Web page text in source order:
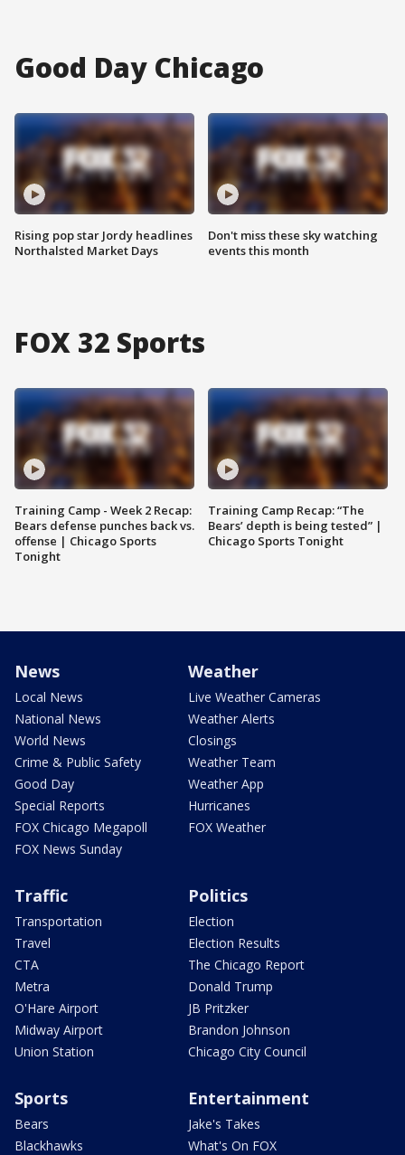
Good Day Chicago
Rising pop star Jordy headlines
Northalsted Market Days
Don't miss these sky watching
events this month
FOX 32 Sports
Training Camp - Week 2 Recap:
Bears defense punches back vs.
offense | Chicago Sports
Tonight
Training Camp Recap: “The
Bears’ depth is being tested” |
Chicago Sports Tonight
News
Local News
National News
World News
Crime & Public Safety
Good Day
Special Reports
FOX Chicago Megapoll
FOX News Sunday
Weather
Live Weather Cameras
Weather Alerts
Closings
Weather Team
Weather App
Hurricanes
FOX Weather
Traffic
Transportation
Travel
CTA
Metra
O'Hare Airport
Midway Airport
Union Station
Politics
Election
Election Results
The Chicago Report
Donald Trump
JB Pritzker
Brandon Johnson
Chicago City Council
Sports
Bears
Blackhawks
Entertainment
Jake's Takes
What's On FOX